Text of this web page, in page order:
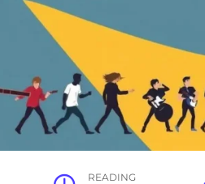
READING